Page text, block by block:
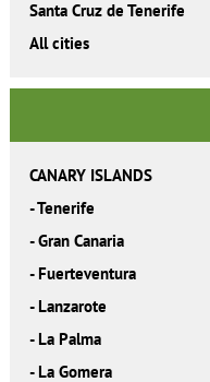
Santa Cruz de Tenerife
All cities
CANARY ISLANDS
-Tenerife
-Gran Canaria
- Fuerteventura
- Lanzarote
- La Palma
- La Gomera